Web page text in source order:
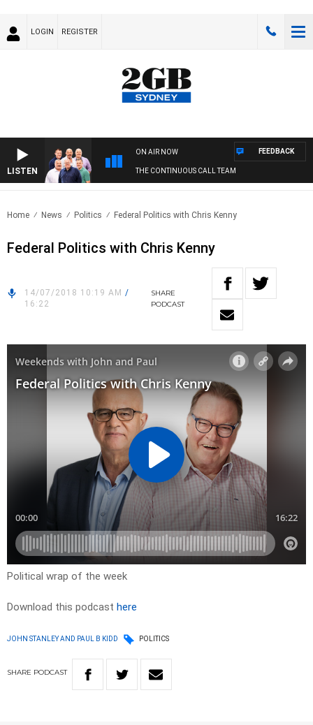
LOGIN REGISTER
LISTEN
ON AIR NOW
THE CONTINUOUS CALL TEAM
FEEDBACK
Home News Politics Federal Politics with Chris Kenny
Federal Politics with Chris Kenny
14/07/2018 10:19 AM /
16:22
SHARE
PODCAST
Political wrap of the week
Download this podcast here
JOHN STANLEY AND PAUL B KIDD POLITICS
SHARE PODCAST